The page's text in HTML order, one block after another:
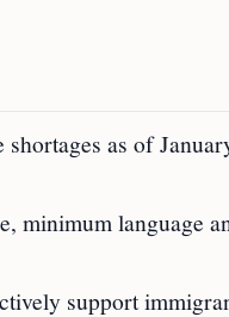
as of
minimum language
support